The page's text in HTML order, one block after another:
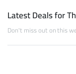
Latest Deals for
Don't miss out on this